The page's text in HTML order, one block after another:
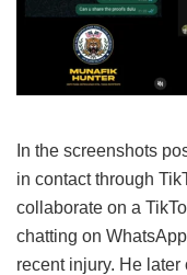
In the screenshots
in contact through
collaborate on a
chatting on
recent injury. He later